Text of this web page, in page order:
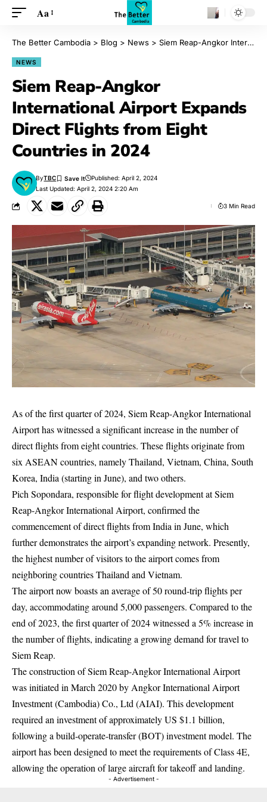
Aa
The Better Cambodia > Blog > News > Siem Reap-Angkor International Airport Expands Direct Flights from Eight Countries in 2024
NEWS
Siem Reap-Angkor
International Airport Expands
Direct Flights from Eight
Countries in 2024
Last Updated: April 2, 2024 2:20 Am
ByTBC Published: April 2, 2024
3 Min Read
As of the first quarter of 2024, Siem Reap-Angkor International
Airport has witnessed a significant increase in the number of
direct flights from eight countries. These flights originate from
six ASEAN countries, namely Thailand, Vietnam, China, South
Korea, India (starting in June), and two others.
Pich Sopondara, responsible for flight development at Siem
Reap-Angkor International Airport, confirmed the
commencement of direct flights from India in June, which
further demonstrates the airport’s expanding network. Presently,
the highest number of visitors to the airport comes from
neighboring countries Thailand and Vietnam.
The airport now boasts an average of 50 round-trip flights per
day, accommodating around 5,000 passengers. Compared to the
end of 2023, the first quarter of 2024 witnessed a 5% increase in
the number of flights, indicating a growing demand for travel to
Siem Reap.
The construction of Siem Reap-Angkor International Airport
was initiated in March 2020 by Angkor International Airport
Investment (Cambodia) Co., Ltd (AIAI). This development
required an investment of approximately US $1.1 billion,
following a build-operate-transfer (BOT) investment model. The
airport has been designed to meet the requirements of Class 4E,
allowing the operation of large aircraft for takeoff and landing.
- Advertisement -